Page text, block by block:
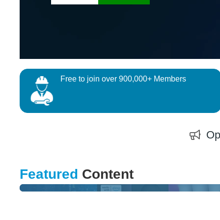
Free to join over 900,000+ Members
Featured Content
Can You Improve Smart Home & Healthcare ?